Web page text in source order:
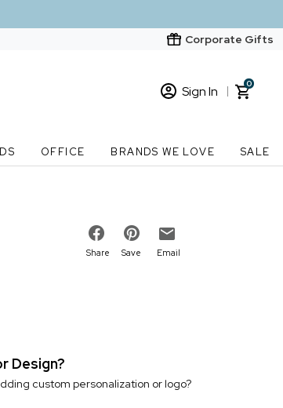
Corporate Gifts
Sign In
New Customer? Start here
0
OFFICE BRANDS WE LOVE SALE
Share Save Email
Design?
custom personalization or logo?